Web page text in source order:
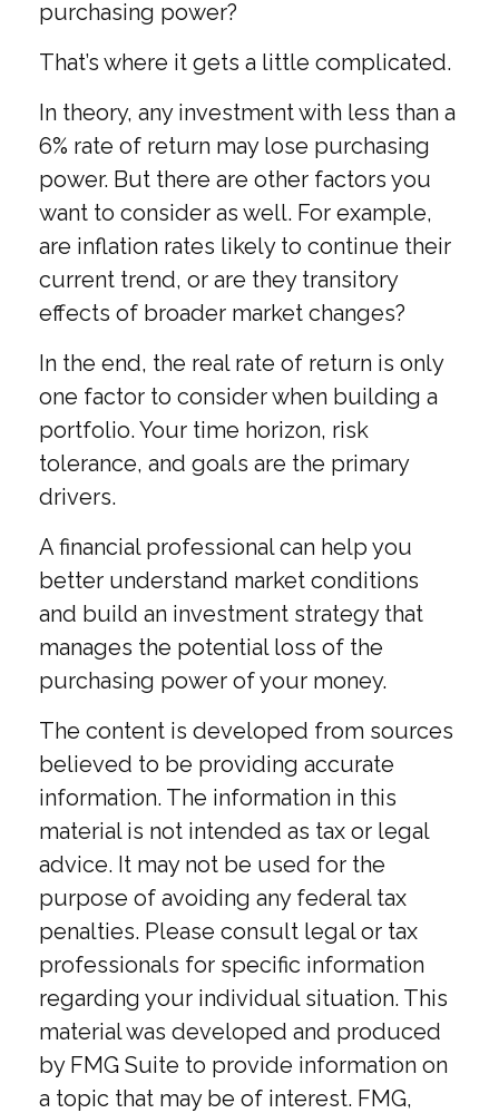
purchasing power?
That’s where it gets a little complicated.
In theory, any investment with less than a
6% rate of return may lose purchasing
power. But there are other factors you
want to consider as well. For example,
are inflation rates likely to continue their
current trend, or are they transitory
effects of broader market changes?
In the end, the real rate of return is only
one factor to consider when building a
portfolio. Your time horizon, risk
tolerance, and goals are the primary
drivers.
A financial professional can help you
better understand market conditions
and build an investment strategy that
manages the potential loss of the
purchasing power of your money.
The content is developed from sources
believed to be providing accurate
information. The information in this
material is not intended as tax or legal
advice. It may not be used for the
purpose of avoiding any federal tax
penalties. Please consult legal or tax
professionals for specific information
regarding your individual situation. This
material was developed and produced
by FMG Suite to provide information on
a topic that may be of interest. FMG,